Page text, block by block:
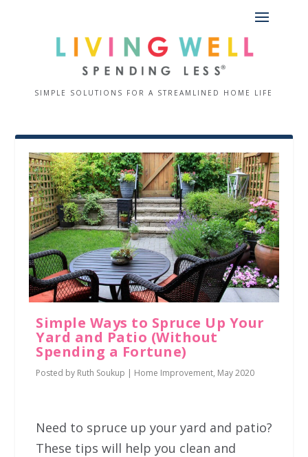
SIMPLE SOLUTIONS FOR A STREAMLINED HOME LIFE
Simple Ways to Spruce Up Your
Yard and Patio (Without
Spending a Fortune)
Posted by Ruth Soukup | Home Improvement, May 2020
Need to spruce up your yard and patio?
These tips will help you clean and